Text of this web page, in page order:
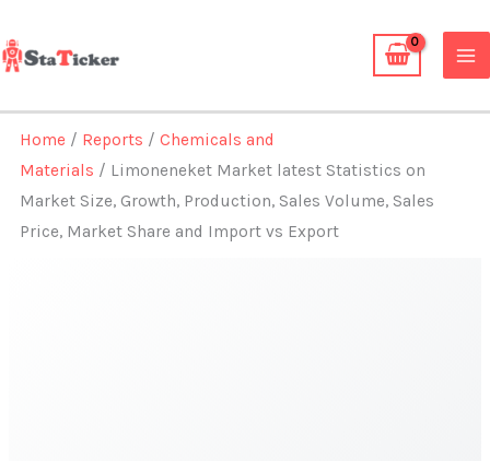
to
content
Home / Reports /Chemicals and
Materials / Limoneneket Market latest Statistics on
Market Size, Growth, Production, Sales Volume, Sales
Price, Market Share and Import vs Export